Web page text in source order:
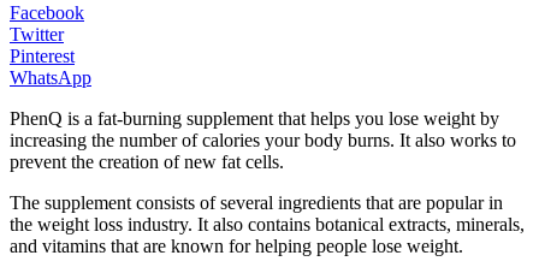
Facebook
Twitter
Pinterest
WhatsApp
PhenQ is a fat-burning supplement that helps you lose weight by
increasing the number of calories your body burns. It also works to
prevent the creation of new fat cells.
The supplement consists of several ingredients that are popular in
the weight loss industry. It also contains botanical extracts, minerals,
and vitamins that are known for helping people lose weight.